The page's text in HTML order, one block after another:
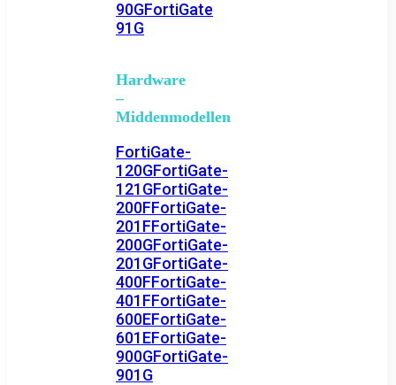
90GFortiGate
91G
Hardware
–
Middenmodellen
FortiGate-
120GFortiGate-
121GFortiGate-
200FFortiGate-
201FFortiGate-
200GFortiGate-
201GFortiGate-
400FFortiGate-
401FFortiGate-
600EFortiGate-
601EFortiGate-
900GFortiGate-
901G